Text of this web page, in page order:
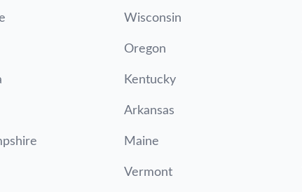
Wisconsin
Oregon
Kentucky
Arkansas
Maine
Vermont